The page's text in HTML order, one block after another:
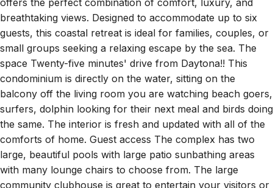
guests, this coastal retreat is ideal for families, couples, or
small groups seeking a relaxing escape by the sea. The
space Twenty-five minutes' drive from Daytona!! This
condominium is directly on the water, sitting on the
balcony off the living room you are watching beach goers,
surfers, dolphin looking for their next meal and birds doing
the same. The interior is fresh and updated with all of the
comforts of home. Guest access The complex has two
large, beautiful pools with large patio sunbathing areas
with many lounge chairs to choose from. The large
community clubhouse is great to entertain your visitors or
mingle with the other guests. . Oh yes, if you enjoy